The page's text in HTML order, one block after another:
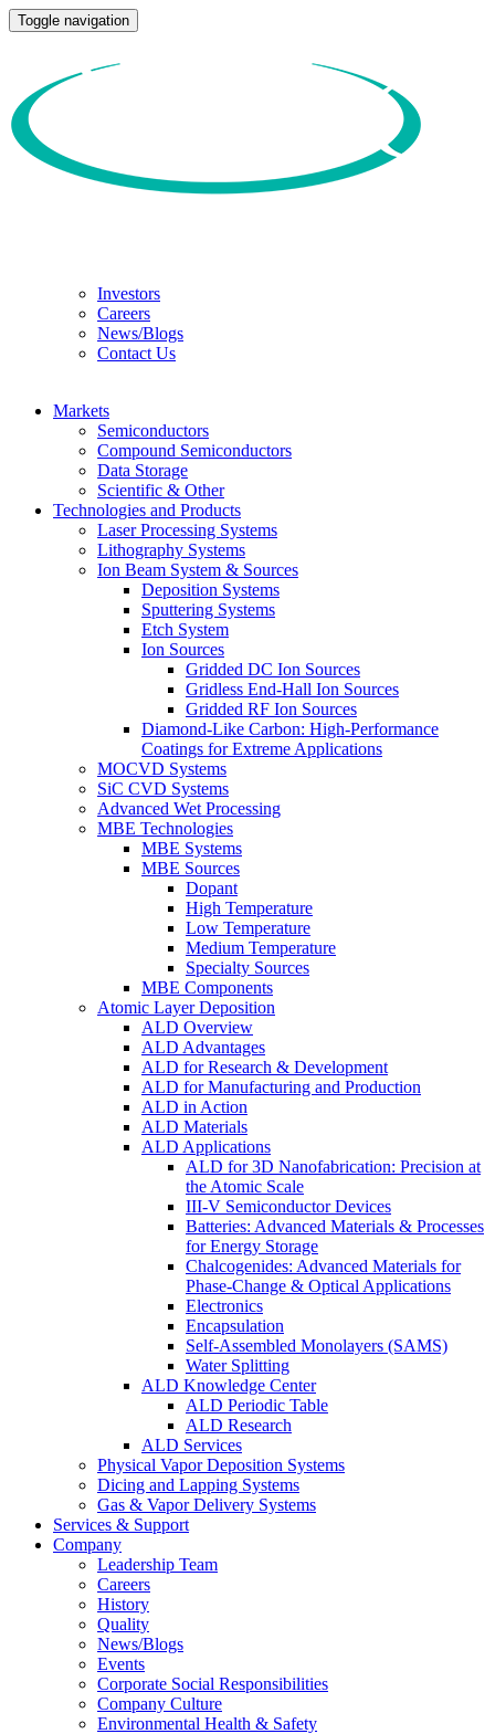
Toggle navigation
Investors
Careers
News/Blogs
Contact Us
Markets
Semiconductors
Compound Semiconductors
Data Storage
Scientific & Other
Technologies and Products
Laser Processing Systems
Lithography Systems
Ion Beam System & Sources
Deposition Systems
Sputtering Systems
Etch System
Ion Sources
Gridded DC Ion Sources
Gridless End-Hall Ion Sources
Gridded RF Ion Sources
Diamond-Like Carbon: High-Performance
Coatings for Extreme Applications
MOCVD Systems
SiC CVD Systems
Advanced Wet Processing
MBE Technologies
MBE Systems
MBE Sources
Dopant
High Temperature
Low Temperature
Medium Temperature
Specialty Sources
MBE Components
Atomic Layer Deposition
ALD Overview
ALD Advantages
ALD for Research & Development
ALD for Manufacturing and Production
ALD in Action
ALD Materials
ALD Applications
ALD for 3D Nanofabrication: Precision at
the Atomic Scale
III-V Semiconductor Devices
Batteries: Advanced Materials & Processes
for Energy Storage
Chalcogenides: Advanced Materials for
Phase-Change & Optical Applications
Electronics
Encapsulation
Self-Assembled Monolayers (SAMS)
Water Splitting
ALD Knowledge Center
ALD Periodic Table
ALD Research
ALD Services
Physical Vapor Deposition Systems
Dicing and Lapping Systems
Gas & Vapor Delivery Systems
Services & Support
Company
Leadership Team
Careers
History
Quality
News/Blogs
Events
Corporate Social Responsibilities
Company Culture
Environmental Health & Safety